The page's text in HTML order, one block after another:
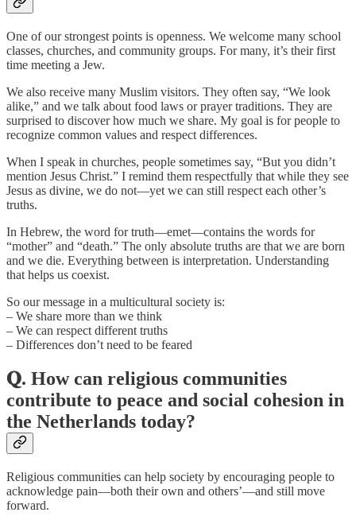
One of our strongest points is openness. We welcome many school
classes, churches, and community groups. For many, it’s their first
time meeting a Jew.
We also receive many Muslim visitors. They often say, “We look
alike,” and we talk about food laws or prayer traditions. They are
surprised to discover how much we share. My goal is for people to
recognize common values and respect differences.
When I speak in churches, people sometimes say, “But you didn’t
mention Jesus Christ.” I remind them respectfully that while they see
Jesus as divine, we do not—yet we can still respect each other’s
truths.
In Hebrew, the word for truth—emet—contains the words for
“mother” and “death.” The only absolute truths are that we are born
and we die. Everything between is interpretation. Understanding
that helps us coexist.
So our message in a multicultural society is:
– We share more than we think
– We can respect different truths
– Differences don’t need to be feared
𝐐. How can religious communities
contribute to peace and social cohesion in
the Netherlands today?
Religious communities can help society by encouraging people to
acknowledge pain—both their own and others’—and still move
forward.